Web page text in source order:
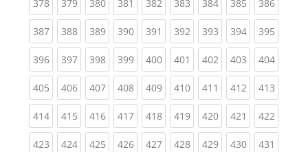
378 379 380 381 382 383 384 385 386
387(current)
388(current)
389(current)
390(current)
391 (current)
392(current)
393(current)
394(current)
395
396(current)
397(current)
398(current)
399(current)
400(current)
401 (current)
402(current)
403(current)
404
405(current)
406(current)
407(current)
408(current)
409(current)
410(current)
411 (current)
412(current)
413
414(current)
415(current)
416(current)
417(current)
418(current)
419(current)
420(current)
421 (current)
422
423(current)
424(current)
425(current)
426(current)
427(current)
428(current)
429(current)
430(current)
431